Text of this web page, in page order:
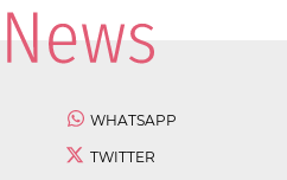
WHATSAPP
TWITTER